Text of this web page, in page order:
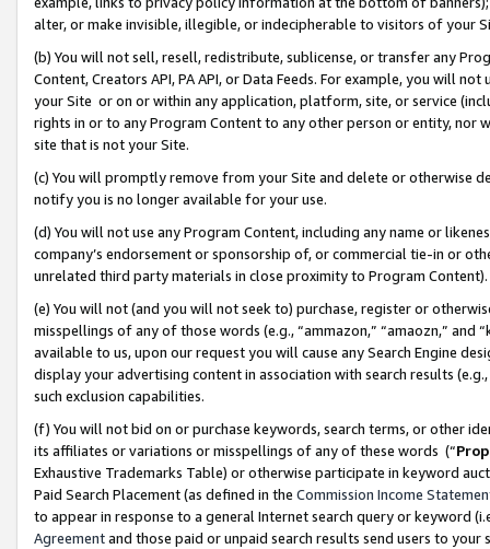
alter, or make invisible, illegible, or indecipherable to visitors of your
(b) You will not sell, resell, redistribute, sublicense, or transfer any
Content, Creators API, PA API, or Data Feeds. For example, you will
your Site or on or within any application, platform, site, or service
rights in or to any Program Content to any other person or entity, nor
site that is not your Site.
(c) You will promptly remove from your Site and delete or otherwise
notify you is no longer available for your use.
(d) You will not use any Program Content, including any name or
company’s endorsement or sponsorship of, or commercial tie-in or
unrelated third party materials in close proximity to Program Content).
(e) You will not (and you will not seek to) purchase, register or
misspellings of any of those words (e.g., “ammazon,” “amaozn,” and
available to us, upon our request you will cause any Search Engine
display your advertising content in association with search results
such exclusion capabilities.
(f) You will not bid on or purchase keywords, search terms, or other
its affiliates or variations or misspellings of any of these words (“
Exhaustive Trademarks Table) or otherwise participate in keyword
Paid Search Placement (as defined in the Commission Income
to appear in response to a general Internet search query or keyword
Agreementand those paid or unpaid search results send users to